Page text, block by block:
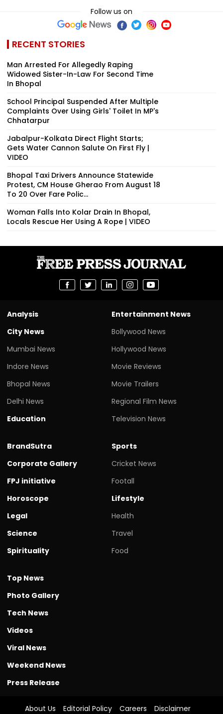
Follow us on
RECENT STORIES
Man Arrested For Allegedly Raping
Widowed Sister-In-Law For Second Time
In Bhopal
School Principal Suspended After Multiple
Complaints Over Using Girls' Toilet In MP's
Chhatarpur
Jabalpur-Kolkata Direct Flight Starts;
Gets Water Cannon Salute On First Fly |
VIDEO
Bhopal Taxi Drivers Announce Statewide
Protest, CM House Gherao From August 18
To 20 Over Fare Polic...
Woman Falls Into Kolar Drain In Bhopal,
Locals Rescue Her Using A Rope | VIDEO
Analysis
City News
Mumbai News
Indore News
Bhopal News
Delhi News
Education
Entertainment News
Bollywood News
Hollywood News
Movie Reviews
Movie Trailers
Regional Film News
Television News
BrandSutra
Corporate Gallery
FPJ initiative
Horoscope
Legal
Science
Spirituality
Sports
Cricket News
Footall
Lifestyle
Health
Travel
Food
Top News
Photo Gallery
Tech News
Videos
Viral News
Weekend News
Press Release
About Us Editorial Policy Careers Disclaimer